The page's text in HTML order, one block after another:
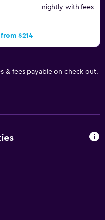
nightly with fees
$214
& fees payable on check out.